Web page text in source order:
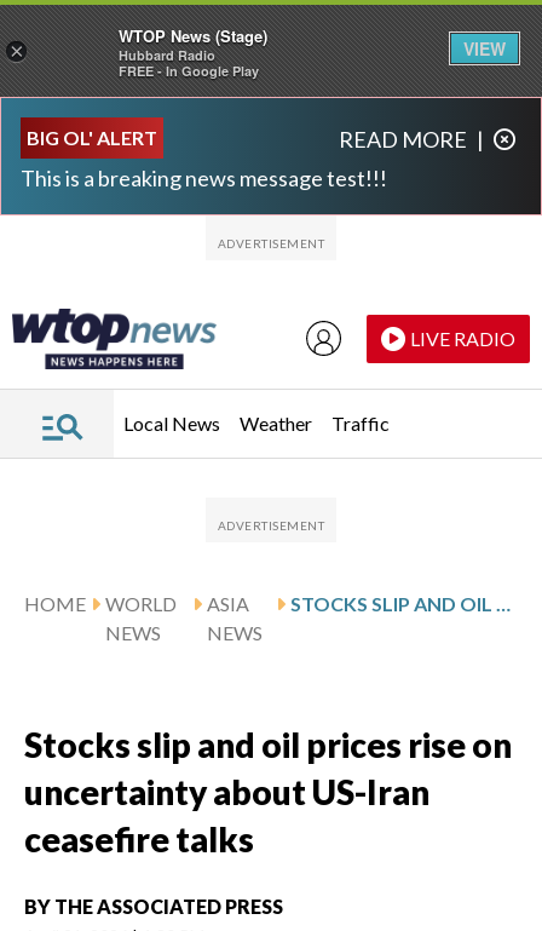
BIG OL' ALERT
This is a breaking news message test!!!
READ MORE |
LIVE RADIO
Local News Weather Traffic
HOME
WORLD
NEWS
ASIA
NEWS
Stocks slip and oil prices rise on
uncertainty about US-Iran
ceasefire talks
BY THE ASSOCIATED PRESS
×
WTOP News (Stage)
Hubbard Radio
FREE - In Google Play
VIEW